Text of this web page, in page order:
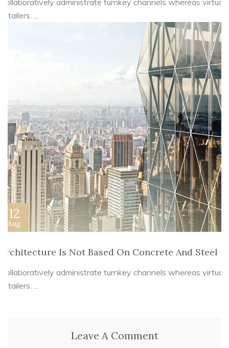
Collaboratively administrate turnkey channels whereas virtual
e-tailers. ...
12
Aug
Architecture Is Not Based On Concrete And Steel
Collaboratively administrate turnkey channels whereas virtual
e-tailers. ...
Leave A Comment